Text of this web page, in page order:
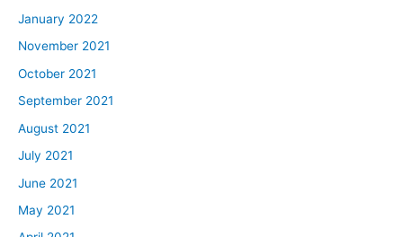
January 2022
November 2021
October 2021
September 2021
August 2021
July 2021
June 2021
May 2021